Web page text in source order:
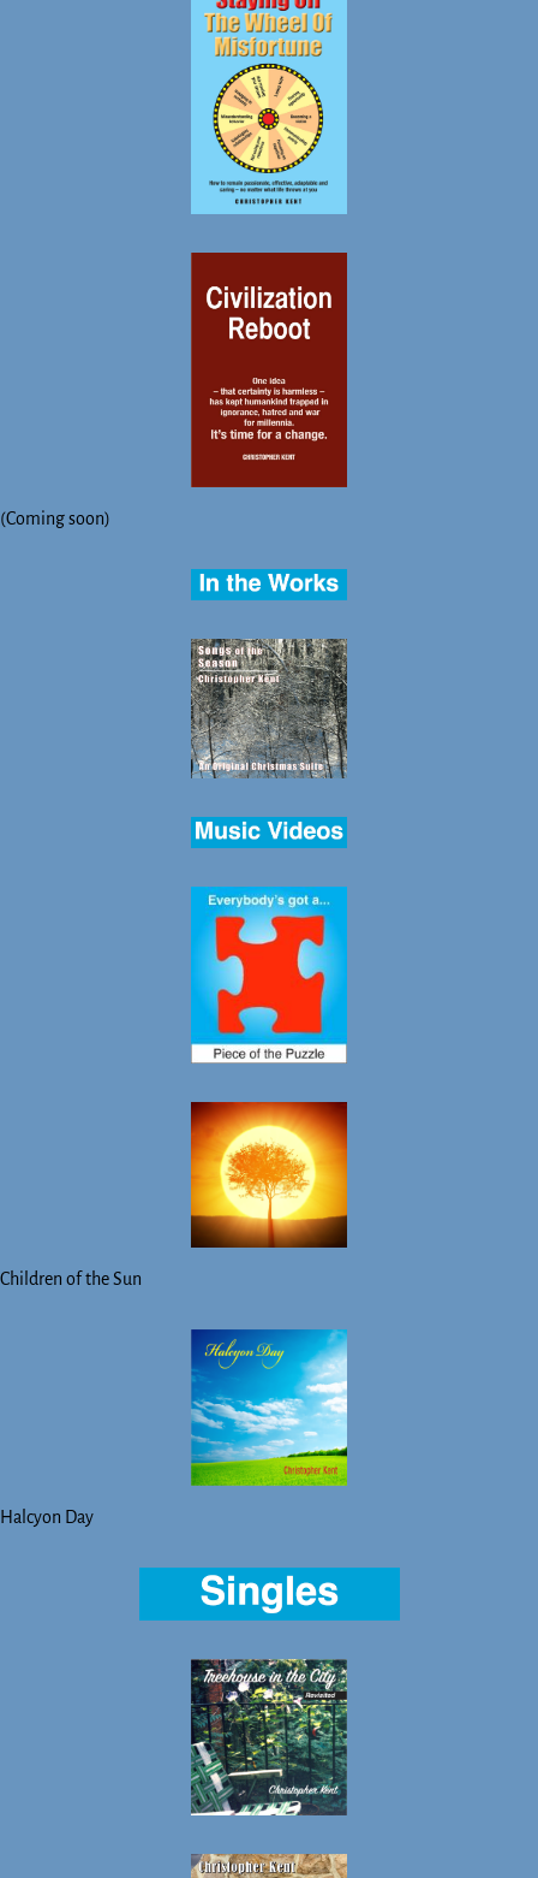
(Coming soon)
Children of the Sun
Halcyon Day